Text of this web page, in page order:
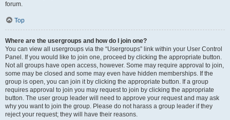
forum.
Top
Where are the usergroups and how do I join one?
You can view all usergroups via the “Usergroups” link within your User Control
Panel. If you would like to join one, proceed by clicking the appropriate button.
Not all groups have open access, however. Some may require approval to join,
some may be closed and some may even have hidden memberships. If the
group is open, you can join it by clicking the appropriate button. If a group
requires approval to join you may request to join by clicking the appropriate
button. The user group leader will need to approve your request and may ask
why you want to join the group. Please do not harass a group leader if they
reject your request; they will have their reasons.